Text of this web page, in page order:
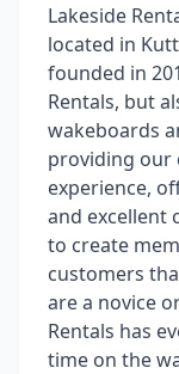
Lakeside
located in
founded in
Rentals, but
wakeboards
providing our
experience,
and excellent
to create
customers
are a novice
Rentals has
time on the